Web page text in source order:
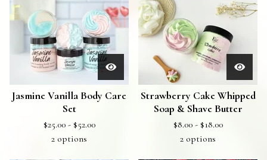
Jasmine Vanilla Body Care
Set
$25.00 - $52.00
2 options
Strawberry Cake Whipped
Soap & Shave Butter
$8.00 - $18.00
2 options